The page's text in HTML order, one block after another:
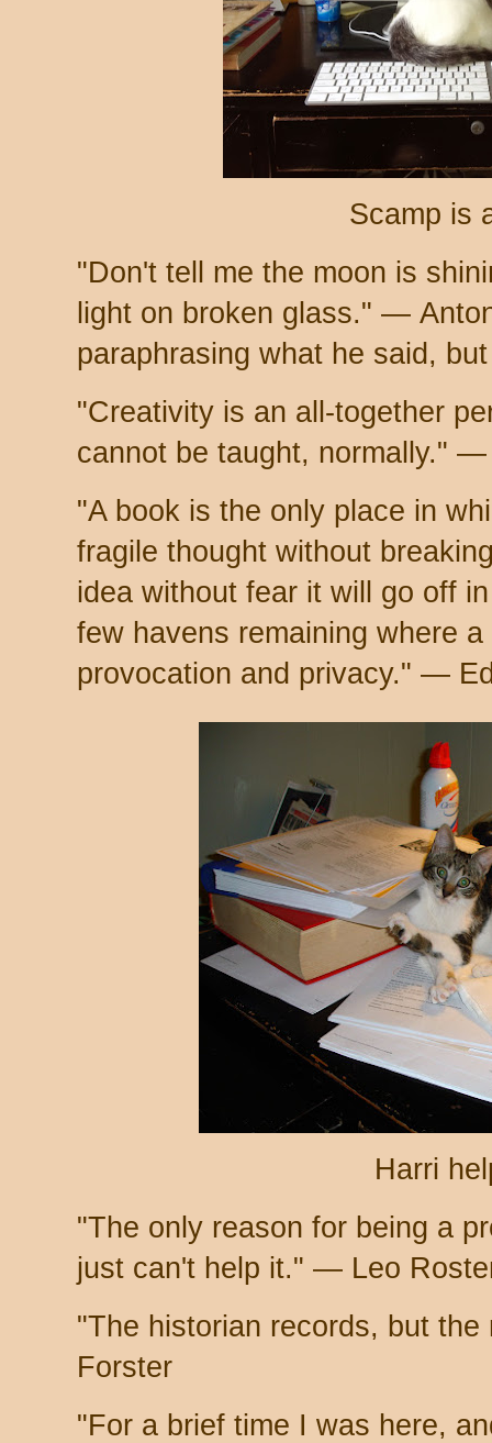
Scamp is
"Don't tell me the moon is
light on broken glass." —
paraphrasing what he said,
"Creativity is an all-together
cannot be taught, normally."
"A book is the only place in
fragile thought without
idea without fear it will go off
few havens remaining where
provocation and privacy." —
Harri
"The only reason for being a
just can't help it." — Leo
"The historian records, but
Forster
"For a brief time I was here,